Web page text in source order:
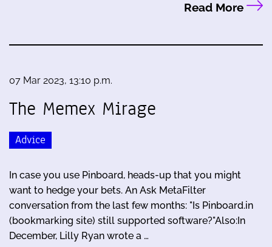
Read More
07 Mar 2023, 13:10 p.m.
The Memex Mirage
Advice
In case you use Pinboard, heads-up that you might
want to hedge your bets. An Ask MetaFilter
conversation from the last few months: "Is Pinboard.in
(bookmarking site) still supported software?"Also:In
December, Lilly Ryan wrote a …